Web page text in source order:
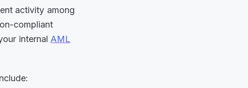
activity among
compliant
internal AML